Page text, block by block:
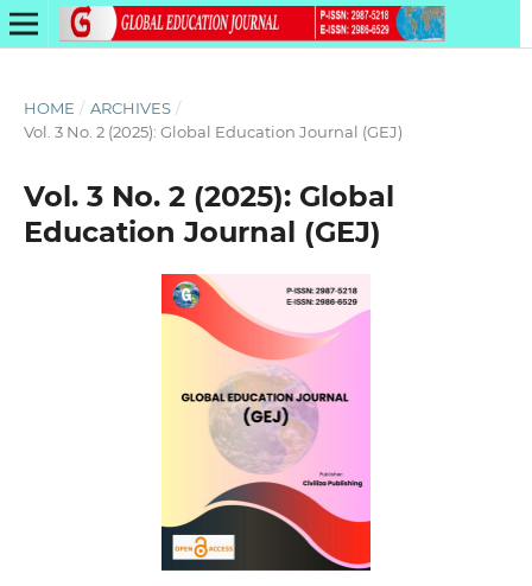
HOME / ARCHIVES /
Vol. 3 No. 2 (2025): Global Education Journal (GEJ)
Vol. 3 No. 2 (2025): Global
Education Journal (GEJ)